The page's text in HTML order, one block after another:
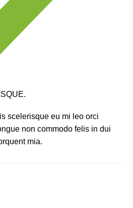
scelerisque eu mi leo orci
non commodo felis in dui
mia.